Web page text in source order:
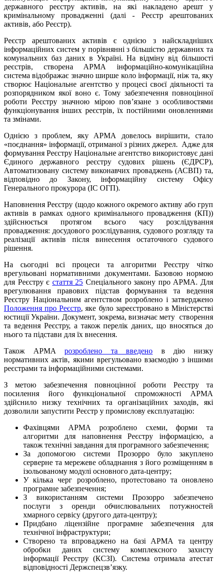
державного реєстру активів, на які накладено арешт у
кримінальному провадженні (далі - Реєстр арештованих
активів, або Реєстр).
Реєстр арештованих активів є однією з найскладніших
інформаційних систем у порівнянні з більшістю державних та
комунальних баз даних в Україні. На відміну від більшості
реєстрів, створена АРМА інформаційно-комунікаційна
система відображає значно ширше коло інформації, ніж та, яку
створює Національне агентство у процесі своєї діяльності та
розпорядником якої воно є. Тому забезпечення повноцінної
роботи Реєстру значною мірою пов’язане з особливостями
функціонування інших реєстрів, їх постійними оновленнями
та змінами.
Однією з проблем, яку АРМА довелось вирішити, стало
«поєднання» інформації, отриманої з різних джерел. Адже для
формування Реєстру Національне агентство використовує дані
Єдиного державного реєстру судових рішень (ЄДРСР),
Автоматизовану систему виконавчих проваджень (АСВП) та,
відповідно до Закону, інформаційну систему Офісу
Генерального прокурора (ІС ОГП).
Наповнення Реєстру (щодо кожного окремого активу або груп
активів в рамках одного кримінального провадження (КП))
здійснюється протягом всього часу розслідування
провадження: досудового розслідування, судового розгляду та
реалізації активів після винесення остаточного судового
рішення.
На сьогодні всі процеси та алгоритми Реєстру чітко
врегульовані нормативними документами. Базовою нормою
для Реєстру є стаття 25 Спеціального закону про АРМА. Для
врегулювання правових підстав формування та ведення
Реєстру Національним агентством розроблено і затверджено
Положення про Реєстр, яке було зареєстровано в Міністерстві
юстиції України. Документ, зокрема, визначає мету створення
та ведення Реєстру, а також перелік даних, що вносяться до
нього та підстави для їх внесення.
Також АРМАрозроблено та введено в дію низку
нормативних актів, якими врегульовано взаємодію з іншими
реєстрами та інформаційними системами.
З метою забезпечення повноцінної роботи Реєстру та
посилення його функціональної спроможності АРМА
здійснило низку технічних та організаційних заходів, які
дозволили запустити Реєстр у промислову експлуатацію:
Фахівцями АРМА розроблено схеми, форми та
алгоритми для наповнення Реєстру інформацією, а
також технічні завдання для програмного забезпечення;
За допомогою системи Прозорро було закуплено
серверне та мережеве обладнання з його розміщенням в
ізольованому модулі основного дата-центру;
У кілька черг розроблено, протестовано та оновлено
програмне забезпечення;
З використанням системи Прозорро забезпечено
послуги з оренди обчислювальних потужностей
хмарного сервісу (другого дата-центру);
Придбано ліцензійне програмне забезпечення для
технічної інфраструктури;
Створено та впроваджено на базі АРМА та центру
обробки даних систему комплексного захисту
інформації Реєстру (КСЗІ). Система отримала атестат
відповідності Держспецзв’язку.